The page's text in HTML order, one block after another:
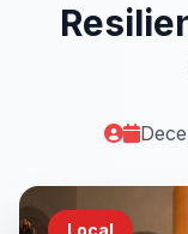
Local